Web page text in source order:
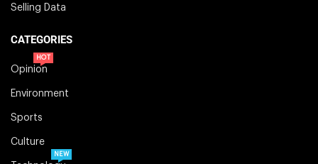
Selling Data
CATEGORIES
Opinion
HOT
Environment
Sports
Culture
NEW